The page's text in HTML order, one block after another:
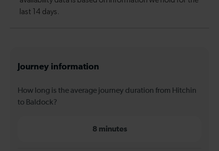
Journey information
How long is the average journey duration from Hitchin
to Baldock?
8 minutes